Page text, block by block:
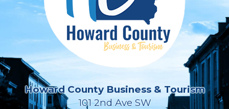
Howard County Business & Tourism
101 2nd Ave SW